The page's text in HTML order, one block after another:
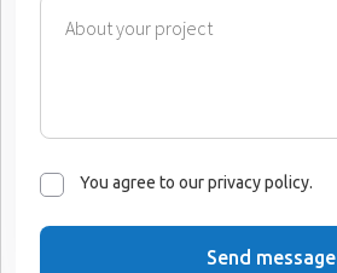
You agree to our privacy policy.
Send message